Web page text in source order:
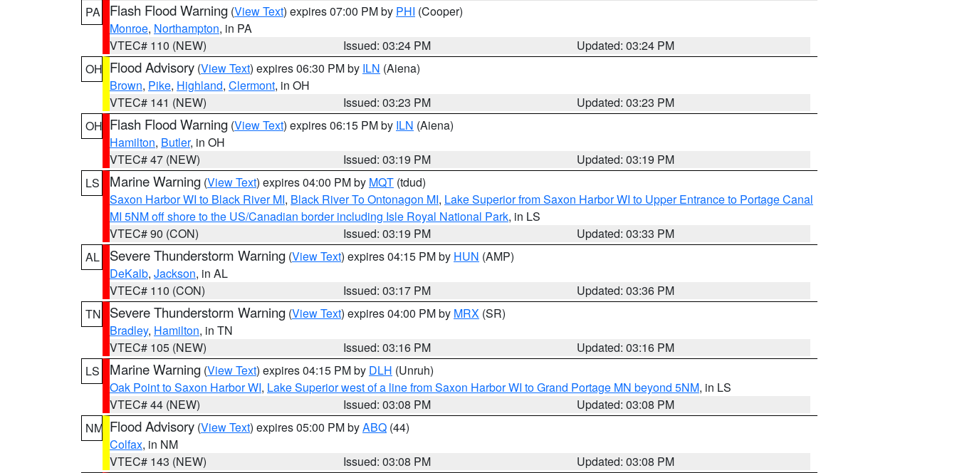
PA
Flash Flood Warning (View Text) expires 07:00 PM by PHI (Cooper)
Monroe, Northampton, in PA
VTEC# 110 (NEW)
Issued: 03:24 PM
Updated: 03:24 PM
OH Flood Advisory (View Text) expires 06:30 PM by ILN (Aiena)
Brown, Pike, Highland, Clermont, in OH
VTEC# 141 (NEW)
Issued: 03:23 PM
Updated: 03:23 PM
OH Flash Flood Warning (View Text) expires 06:15 PM by ILN (Aiena)
Hamilton, Butler, in OH
VTEC# 47 (NEW)
Issued: 03:19 PM
Updated: 03:19 PM
LS
Marine Warning (View Text) expires 04:00 PM by MQT (tdud)
Saxon Harbor WI to Black River MI, Black River To Ontonagon MI, Lake Superior from Saxon Harbor WI to Upper Entrance to Portage Canal
MI 5NM off shore to the US/Canadian border including Isle Royal National Park, in LS
VTEC# 90 (CON)
Issued: 03:19 PM
Updated: 03:33 PM
AL
Severe Thunderstorm Warning (View Text) expires 04:15 PM by HUN (AMP)
DeKalb, Jackson, in AL
VTEC# 110 (CON)
Issued: 03:17 PM
Updated: 03:36 PM
TN
Severe Thunderstorm Warning (View Text) expires 04:00 PM by MRX (SR)
Bradley, Hamilton, in TN
VTEC# 105 (NEW)
Issued: 03:16 PM
Updated: 03:16 PM
LS
Marine Warning (View Text) expires 04:15 PM by DLH (Unruh)
Oak Point to Saxon Harbor WI, Lake Superior west of a line from Saxon Harbor WI to Grand Portage MN beyond 5NM, in LS
VTEC# 44 (NEW)
Issued: 03:08 PM
Updated: 03:08 PM
NM Flood Advisory (View Text) expires 05:00 PM byABQ (44)
Colfax, in NM
VTEC# 143 (NEW)
Issued: 03:08 PM
Updated: 03:08 PM